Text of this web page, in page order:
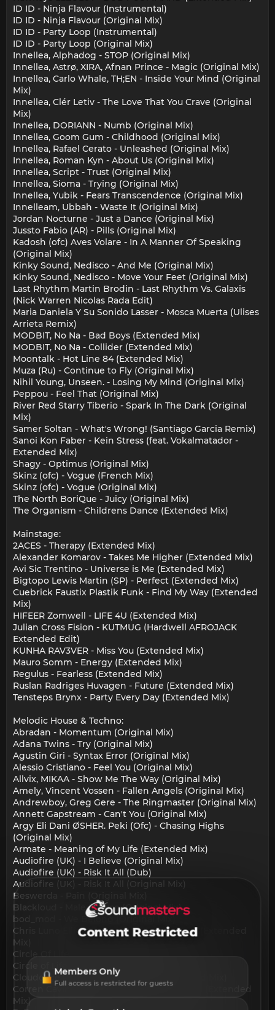
ID ID - Ninja Flavour (Instrumental)
ID ID - Ninja Flavour (Original Mix)
ID ID - Party Loop (Instrumental)
ID ID - Party Loop (Original Mix)
Innellea, Alphadog - STOP (Original Mix)
Innellea, Astrø, XIRA, Afnan Prince - Magic (Original Mix)
Innellea, Carlo Whale, TH;EN - Inside Your Mind (Original
Mix)
Innellea, Clér Letiv - The Love That You Crave (Original
Mix)
Innellea, DORIANN - Numb (Original Mix)
Innellea, Goom Gum - Childhood (Original Mix)
Innellea, Rafael Cerato - Unleashed (Original Mix)
Innellea, Roman Kyn - About Us (Original Mix)
Innellea, Script - Trust (Original Mix)
Innellea, Sioma - Trying (Original Mix)
Innellea, Yubik - Fears Transcendence (Original Mix)
Innelleam, Ubbah - Waste It (Original Mix)
Jordan Nocturne - Just a Dance (Original Mix)
Jussto Fabio (AR) - Pills (Original Mix)
Kadosh (ofc) Aves Volare - In A Manner Of Speaking
(Original Mix)
Kinky Sound, Nedisco - And Me (Original Mix)
Kinky Sound, Nedisco - Move Your Feet (Original Mix)
Last Rhythm Martin Brodin - Last Rhythm Vs. Galaxis
(Nick Warren Nicolas Rada Edit)
Maria Daniela Y Su Sonido Lasser - Mosca Muerta (Ulises
Arrieta Remix)
MODBIT, No Na - Bad Boys (Extended Mix)
MODBIT, No Na - Collider (Extended Mix)
Moontalk - Hot Line 84 (Extended Mix)
Muza (Ru) - Continue to Fly (Original Mix)
Nihil Young, Unseen. - Losing My Mind (Original Mix)
Peppou - Feel That (Original Mix)
River Red Starry Tiberio - Spark In The Dark (Original
Mix)
Samer Soltan - What's Wrong! (Santiago Garcia Remix)
Sanoi Kon Faber - Kein Stress (feat. Vokalmatador -
Extended Mix)
Shagy - Optimus (Original Mix)
Skinz (ofc) - Vogue (French Mix)
Skinz (ofc) - Vogue (Original Mix)
The North BoriQue - Juicy (Original Mix)
The Organism - Childrens Dance (Extended Mix)
Mainstage:
2ACES - Therapy (Extended Mix)
Alexander Komarov - Takes Me Higher (Extended Mix)
Avi Sic Trentino - Universe is Me (Extended Mix)
Bigtopo Lewis Martin (SP) - Perfect (Extended Mix)
Cuebrick Faustix Plastik Funk - Find My Way (Extended
Mix)
HIFEER Zomwell - LIFE 4U (Extended Mix)
Julian Cross Fision - KUTMUG (Hardwell AFROJACK
Extended Edit)
KUNHA RAV3VER - Miss You (Extended Mix)
Mauro Somm - Energy (Extended Mix)
Regulus - Fearless (Extended Mix)
Ruslan Radriges Huvagen - Future (Extended Mix)
Tensteps Brynx - Party Every Day (Extended Mix)
Melodic House & Techno:
Abradan - Momentum (Original Mix)
Adana Twins - Try (Original Mix)
Agustin Giri - Syntax Error (Original Mix)
Alessio Cristiano - Feel You (Original Mix)
Allvix, MIKAA - Show Me The Way (Original Mix)
Amely, Vincent Vossen - Fallen Angels (Original Mix)
Andrewboy, Greg Gere - The Ringmaster (Original Mix)
Annett Gapstream - Can't You (Original Mix)
Argy Eli Dani ØSHER. Peki (Ofc) - Chasing Highs
(Original Mix)
Armate - Meaning of My Life (Extended Mix)
Audiofire (UK) - I Believe (Original Mix)
Audiofire (UK) - Risk It All (Dub)
Audiofire (UK) - Risk It All (Original Mix)
Beswerda - Pain (Original Mix)
Blackloud - Male Maluco (Original Mix)
bod_mod - We Belong (Original Mix)
Chris Luno Elliot Chapman - Uluwatu Rain (Extended
Mix)
Circle Of Life - Missing You (Henek Remix)
Circle of Life - Missing You (Original Mix)
Cloudcage Phoebe Tsen - Wings (Extended Mix)
Corren Cavini Chris Howard - Heart of Gold (Extended
Mix)
Content Restricted
Members Only
Full access is restricted for guests